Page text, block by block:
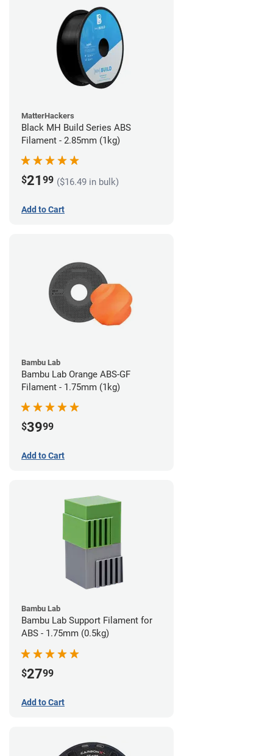
MatterHackers
Black MH Build Series ABS
Filament - 2.85mm (1kg)
$21 99 ($16.49 in bulk)
Add to Cart
Bambu Lab
Bambu Lab Orange ABS-GF
Filament - 1.75mm (1kg)
$3999
Add to Cart
Bambu Lab
Bambu Lab Support Filament for
ABS - 1.75mm (0.5kg)
$2799
Add to Cart